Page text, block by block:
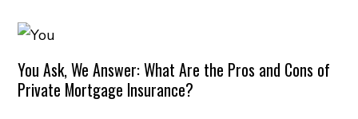
You Ask, We Answer: What Are the Pros and Cons of
Private Mortgage Insurance?